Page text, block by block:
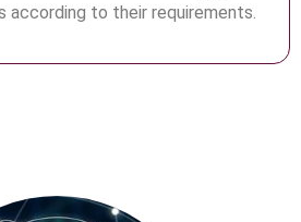
according to their requirements.